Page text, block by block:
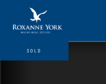
SOLD